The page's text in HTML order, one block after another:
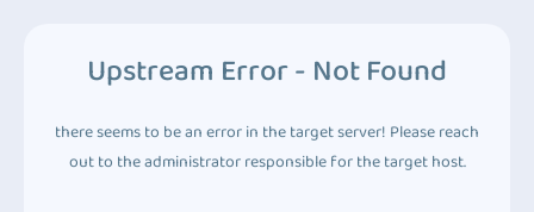
Upstream Error - Not Found
there seems to be an error in the target server! Please reach
out to the administrator responsible for the target host.